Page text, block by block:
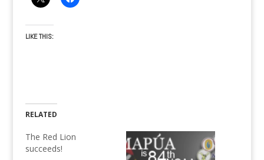
LIKE THIS:
RELATED
The Red Lion
succeeds!